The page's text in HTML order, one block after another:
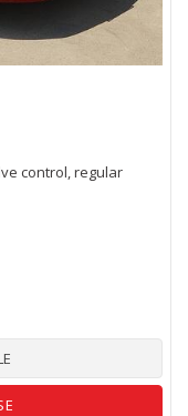
control, regular